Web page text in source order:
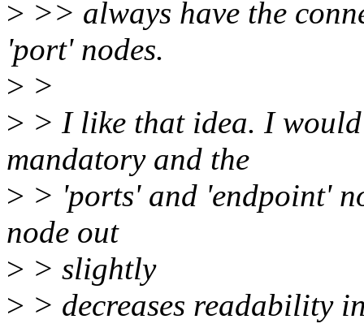
> >> always have the
'port' nodes.
> >
> > I like that idea. I
mandatory and the
> > 'ports' and 'endpoint'
node out
> > slightly
> > decreases readability